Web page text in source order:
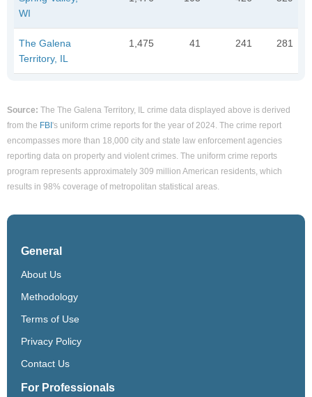
WI
The Galena
Territory, IL
1,475 41 241 281
Source: The The Galena Territory, IL crime data displayed above is derived
from the FBI's uniform crime reports for the year of 2024. The crime report
encompasses more than 18,000 city and state law enforcement agencies
reporting data on property and violent crimes. The uniform crime reports
program represents approximately 309 million American residents, which
results in 98% coverage of metropolitan statistical areas.
General
About Us
Methodology
Terms of Use
Privacy Policy
Contact Us
For Professionals